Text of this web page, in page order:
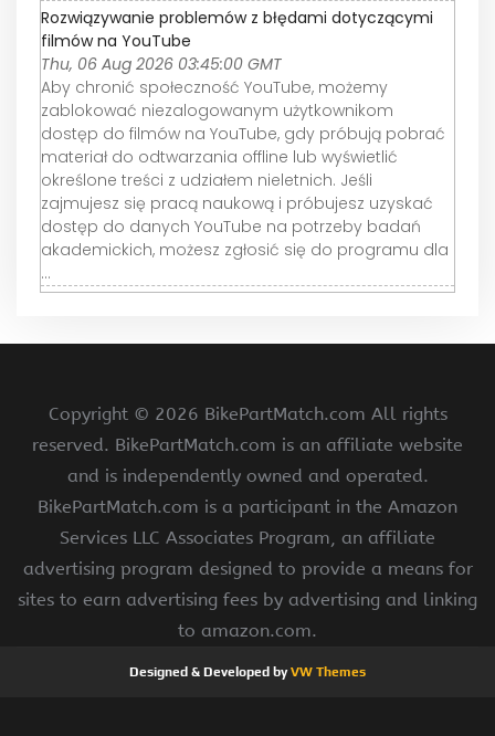
Rozwiązywanie problemów z błędami dotyczącymi
filmów na YouTube
Thu, 06 Aug 2026 03:45:00 GMT
Aby chronić społeczność YouTube, możemy
zablokować niezalogowanym użytkownikom
dostęp do filmów na YouTube, gdy próbują pobrać
materiał do odtwarzania offline lub wyświetlić
określone treści z udziałem nieletnich. Jeśli
zajmujesz się pracą naukową i próbujesz uzyskać
dostęp do danych YouTube na potrzeby badań
akademickich, możesz zgłosić się do programu dla
...
Copyright © 2026 BikePartMatch.com All rights
reserved. BikePartMatch.com is an affiliate website
and is independently owned and operated.
BikePartMatch.com is a participant in the Amazon
Services LLC Associates Program, an affiliate
advertising program designed to provide a means for
sites to earn advertising fees by advertising and linking
to amazon.com.
Designed & Developed byVW Themes